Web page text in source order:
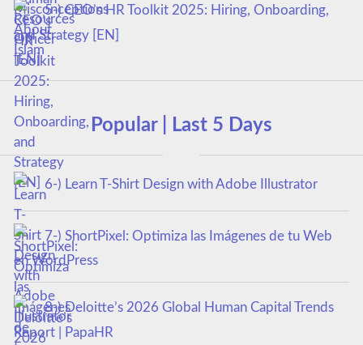
5-) CEO’s HR Toolkit 2025: Hiring, Onboarding,
and Strategy [EN]
Popular | Last 5 Days
6-) Learn T-Shirt Design with Adobe Illustrator
7-) ShortPixel: Optimiza las Imágenes de tu Web
en WordPress
8-) Deloitte’s 2026 Global Human Capital Trends
Report | PapaHR